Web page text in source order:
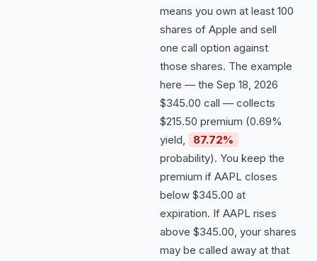
means you own at least 100
shares of Apple and sell
one call option against
those shares. The example
here — the Sep 18, 2026
$345.00 call — collects
$215.50 premium (0.69%
yield,
87.72%
probability). You keep the
premium if AAPL closes
below $345.00 at
expiration. If AAPL rises
above $345.00, your shares
may be called away at that